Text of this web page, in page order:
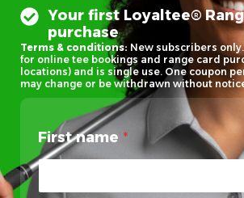
Your first Loyaltee®
purchase
Terms & conditions: New subscribers
for online tee bookings and range card
locations) and is single use. One coupon
may change or be withdrawn without
First name *